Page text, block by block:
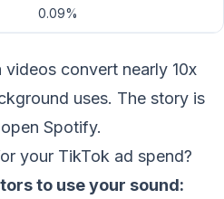
0.09%
convert nearly 10x
uses. The story is
Spotify.
your TikTok ad spend?
to use your sound: